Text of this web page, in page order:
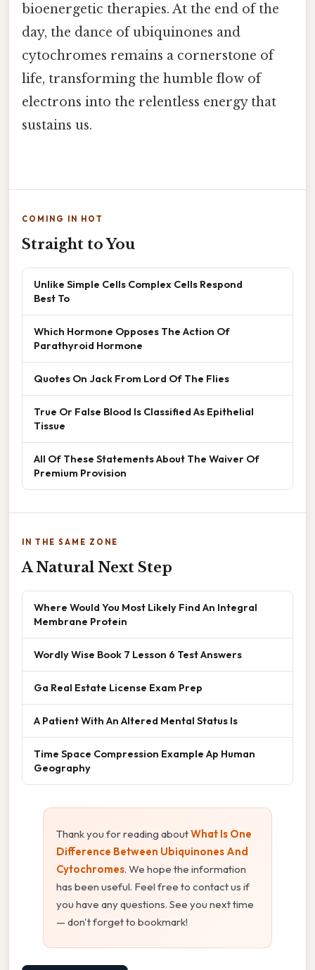
bioenergetic therapies. At the end of the
day, the dance of ubiquinones and
cytochromes remains a cornerstone of
life, transforming the humble flow of
electrons into the relentless energy that
sustains us.
COMING IN HOT
Straight to You
Unlike Simple Cells Complex Cells Respond
Best To
Which Hormone Opposes The Action Of
Parathyroid Hormone
Quotes On Jack From Lord Of The Flies
True Or False Blood Is Classified As Epithelial
Tissue
All Of These Statements About The Waiver Of
Premium Provision
IN THE SAME ZONE
A Natural Next Step
Where Would You Most Likely Find An Integral
Membrane Protein
Wordly Wise Book 7 Lesson 6 Test Answers
Ga Real Estate License Exam Prep
A Patient With An Altered Mental Status Is
Time Space Compression Example Ap Human
Geography
Thank you for reading aboutWhat Is One
Difference Between Ubiquinones And
Cytochromes. We hope the information
has been useful. Feel free to contact us if
you have any questions. See you next time
— don't forget to bookmark!